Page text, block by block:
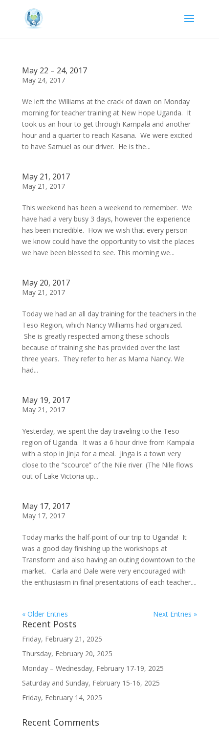
May 22 – 24, 2017
May 24, 2017
We left the Williams at the crack of dawn on Monday
morning for teacher training at New Hope Uganda. It
took us an hour to get through Kampala and another
hour and a quarter to reach Kasana. We were excited
to have Samuel as our driver. He is the...
May 21, 2017
May 21, 2017
This weekend has been a weekend to remember. We
have had a very busy 3 days, however the experience
has been incredible. How we wish that every person
we know could have the opportunity to visit the places
we have been blessed to see. This morning we...
May 20, 2017
May 21, 2017
Today we had an all day training for the teachers in the
Teso Region, which Nancy Williams had organized.
She is greatly respected among these schools
because of training she has provided over the last
three years. They refer to her as Mama Nancy. We
had...
May 19, 2017
May 21, 2017
Yesterday, we spent the day traveling to the Teso
region of Uganda. It was a 6 hour drive from Kampala
with a stop in Jinja for a meal. Jinga is a town very
close to the “scource” of the Nile river. (The Nile flows
out of Lake Victoria up...
May 17, 2017
May 17, 2017
Today marks the half-point of our trip to Uganda! It
was a good day finishing up the workshops at
Transform and also having an outing downtown to the
market. Carla and Dale were very encouraged with
the enthusiasm in final presentations of each teacher....
« Older Entries Next Entries »
Recent Posts
Friday, February 21, 2025
Thursday, February 20, 2025
Monday – Wednesday, February 17-19, 2025
Saturday and Sunday, February 15-16, 2025
Friday, February 14, 2025
Recent Comments